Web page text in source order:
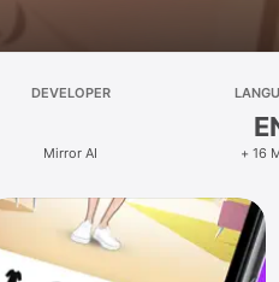
DEVELOPER
Mirror AI + 16